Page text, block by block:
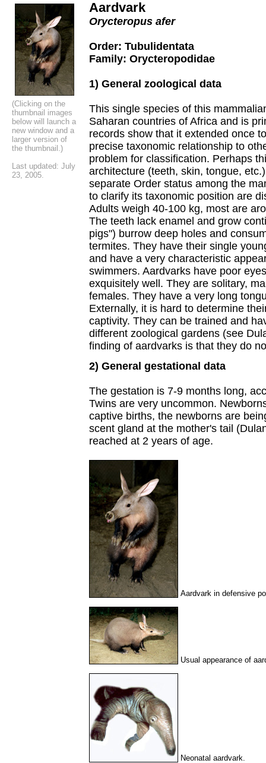
(Clicking on the
thumbnail images
below will launch a
new window and a
larger version of
the thumbnail.)
Last updated: July
23, 2005.
Aardvark
Orycteropus afer
Order: Tubulidentata
Family: Orycteropodidae
1) General zoological data
This single species of this
Saharan countries of Africa and is
records show that it extended once
precise taxonomic relationship to
problem for classification. Perhaps
architecture (teeth, skin, tongue,
separate Order status among the
to clarify its taxonomic position are
Adults weigh 40-100 kg, most are
The teeth lack enamel and grow
pigs") burrow deep holes and
termites. They have their single
and have a very characteristic
swimmers. Aardvarks have poor
exquisitely well. They are solitary,
females. They have a very long
Externally, it is hard to determine
captivity. They can be trained and
different zoological gardens (see
finding of aardvarks is that they do
2) General gestational data
The gestation is 7-9 months long,
Twins are very uncommon.
captive births, the newborns are
scent gland at the mother's tail
reached at 2 years of age.
Aardvark in defensive
Usual appearance of
Neonatal aardvark.